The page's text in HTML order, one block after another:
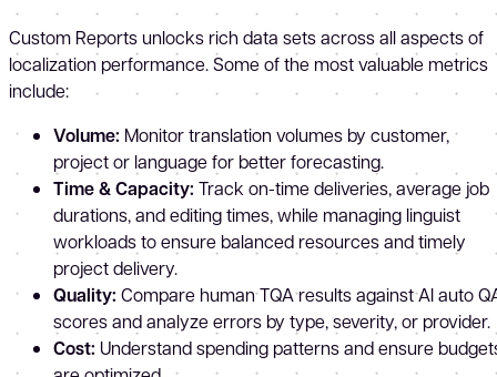
Custom Reports unlocks rich data sets across all aspects of
localization performance. Some of the most valuable metrics
include:
Volume: Monitor translation volumes by customer,
project or language for better forecasting.
Time & Capacity: Track on-time deliveries, average job
durations, and editing times, while managing linguist
workloads to ensure balanced resources and timely
project delivery.
Quality: Compare human TQA results against AI auto
scores and analyze errors by type, severity, or provider.
Cost: Understand spending patterns and ensure